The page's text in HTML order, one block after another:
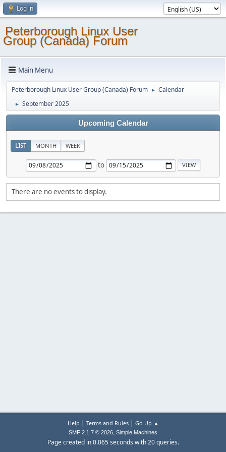
Log in
Peterborough Linux User
Group (Canada) Forum
Main Menu
Peterborough Linux User Group (Canada) Forum ► Calendar
► September 2025
Upcoming Calendar
LIST MONTH WEEK
to
There are no events to display.
Help | Terms and Rules| Go Up ▲
SMF 2.1.7 © 2026, Simple Machines
Page created in 0.065 seconds with 20 queries.